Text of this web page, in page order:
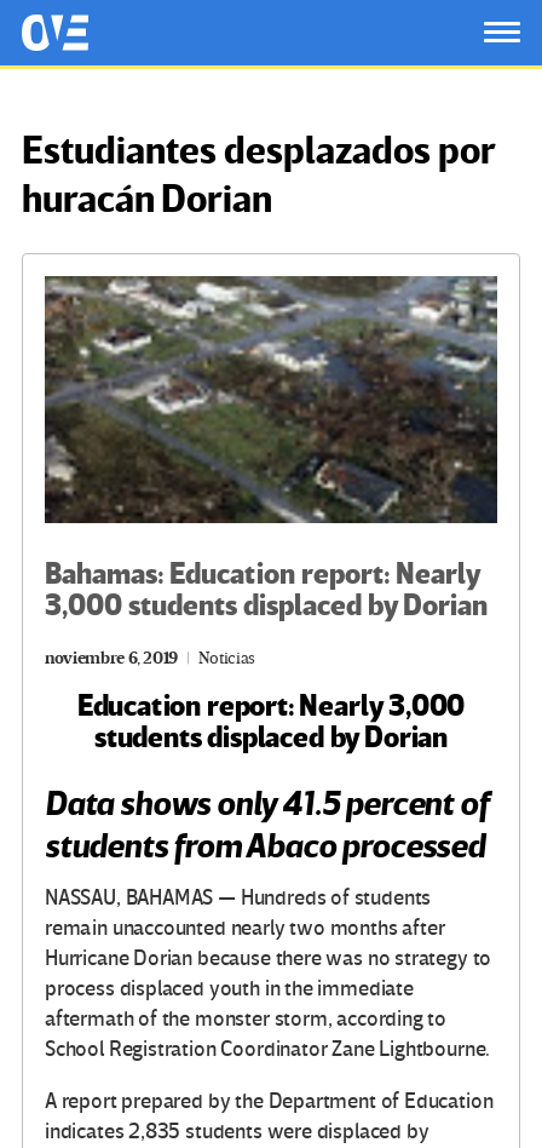
Saltar al contenido principal
OtrasVocesenEducacion.org
Estudiantes desplazados por
huracán Dorian
Bahamas: Education report: Nearly
3,000 students displaced by Dorian
noviembre 6, 2019 Noticias
Education report: Nearly 3,000
students displaced by Dorian
Data shows only 41.5 percent of
students from Abaco processed
NASSAU, BAHAMAS — Hundreds of students
remain unaccounted nearly two months after
Hurricane Dorian because there was no strategy to
process displaced youth in the immediate
aftermath of the monster storm, according to
School Registration Coordinator Zane Lightbourne.
A report prepared by the Department of Education
indicates 2,835 students were displaced by